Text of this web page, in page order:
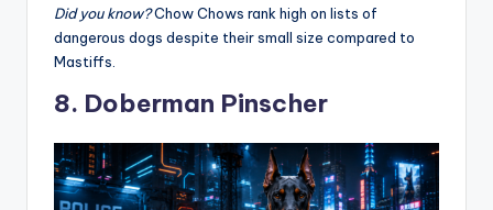
Did you know?Chow Chows rank high on lists of
dangerous dogs despite their small size compared to
Mastiffs.
8. Doberman Pinscher